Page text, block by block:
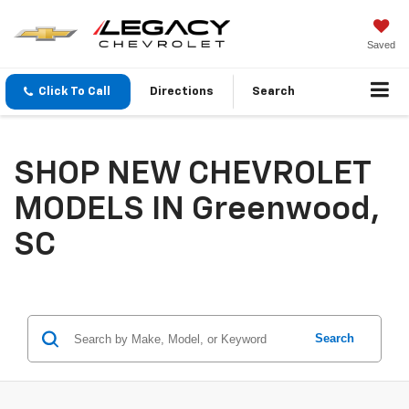
Saved
Click To Call Directions Search
SHOP NEW CHEVROLET
MODELS IN Greenwood,
SC
Search